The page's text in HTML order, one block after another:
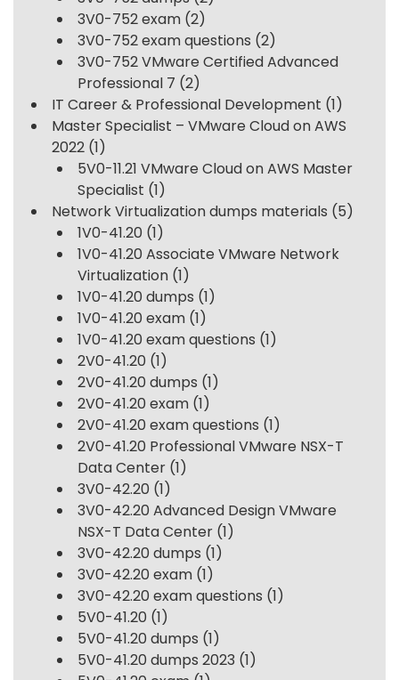
3V0-752 exam (2)
3V0-752 exam questions (2)
3V0-752 VMware Certified Advanced
Professional 7 (2)
IT Career & Professional Development (1)
Master Specialist – VMware Cloud on AWS
2022 (1)
5V0-11.21 VMware Cloud on AWS Master
Specialist (1)
Network Virtualization dumps materials (5)
1V0-41.20 (1)
1V0-41.20 Associate VMware Network
Virtualization (1)
1V0-41.20 dumps (1)
1V0-41.20 exam (1)
1V0-41.20 exam questions (1)
2V0-41.20 (1)
2V0-41.20 dumps (1)
2V0-41.20 exam (1)
2V0-41.20 exam questions (1)
2V0-41.20 Professional VMware NSX-T
Data Center (1)
3V0-42.20 (1)
3V0-42.20 Advanced Design VMware
NSX-T Data Center (1)
3V0-42.20 dumps (1)
3V0-42.20 exam (1)
3V0-42.20 exam questions (1)
5V0-41.20 (1)
5V0-41.20 dumps (1)
5V0-41.20 dumps 2023 (1)